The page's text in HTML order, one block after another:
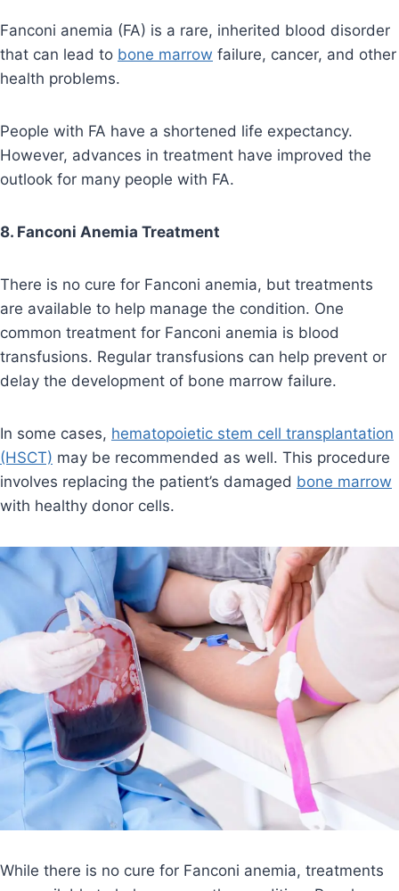
Fanconi anemia (FA) is a rare, inherited blood disorder
that can lead to bone marrow failure, cancer, and other
health problems.
People with FA have a shortened life expectancy.
However, advances in treatment have improved the
outlook for many people with FA.
8. Fanconi Anemia Treatment
There is no cure for Fanconi anemia, but treatments
are available to help manage the condition. One
common treatment for Fanconi anemia is blood
transfusions. Regular transfusions can help prevent or
delay the development of bone marrow failure.
In some cases, hematopoietic stem cell transplantation
(HSCT) may be recommended as well. This procedure
involves replacing the patient’s damaged bone marrow
with healthy donor cells.
While there is no cure for Fanconi anemia, treatments